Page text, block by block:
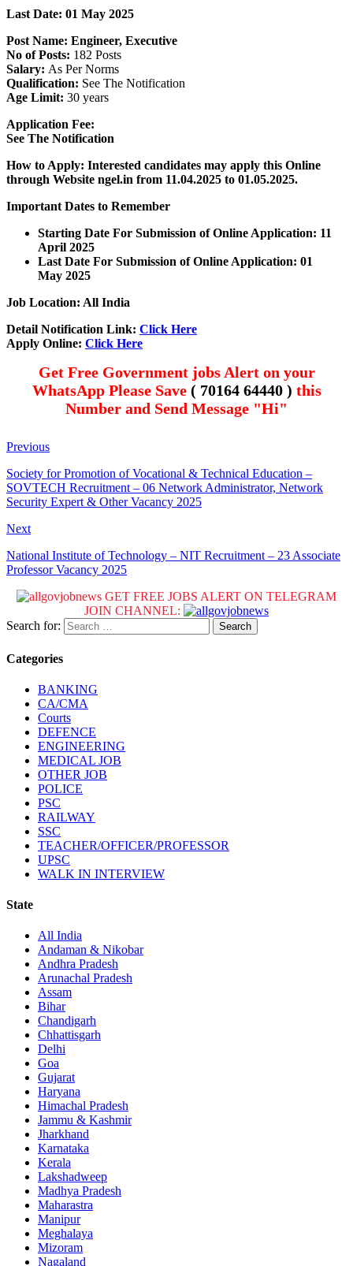
Last Date: 01 May 2025
Post Name: Engineer, Executive
No of Posts: 182 Posts
Salary: As Per Norms
Qualification: See The Notification
Age Limit: 30 years
Application Fee:
See The Notification
How to Apply: Interested candidates may apply this Online
through Website ngel.in from 11.04.2025 to 01.05.2025.
Important Dates to Remember
Starting Date For Submission of Online Application: 11
April 2025
Last Date For Submission of Online Application: 01
May 2025
Job Location: All India
Detail Notification Link: Click Here
Apply Online: Click Here
Get Free Government jobs Alert on your
WhatsApp Please Save ( 70164 64440 ) this
Number and Send Message "Hi"
Previous
Society for Promotion of Vocational & Technical Education –
SOVTECH Recruitment – 06 Network Administrator, Network
Security Expert & Other Vacancy 2025
Next
National Institute of Technology – NIT Recruitment – 23 Associate
Professor Vacancy 2025
GET FREE JOBS ALERT ON TELEGRAM
JOIN CHANNEL:
Search for:
Categories
BANKING
CA/CMA
Courts
DEFENCE
ENGINEERING
MEDICAL JOB
OTHER JOB
POLICE
PSC
RAILWAY
SSC
TEACHER/OFFICER/PROFESSOR
UPSC
WALK IN INTERVIEW
State
All India
Andaman & Nikobar
Andhra Pradesh
Arunachal Pradesh
Assam
Bihar
Chandigarh
Chhattisgarh
Delhi
Goa
Gujarat
Haryana
Himachal Pradesh
Jammu & Kashmir
Jharkhand
Karnataka
Kerala
Lakshadweep
Madhya Pradesh
Maharastra
Manipur
Meghalaya
Mizoram
Nagaland